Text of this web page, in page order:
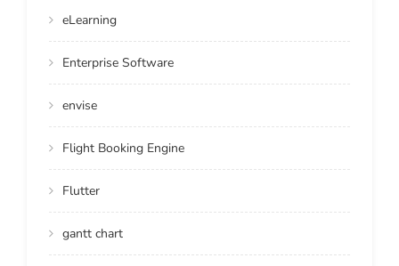
eLearning
Enterprise Software
envise
Flight Booking Engine
Flutter
gantt chart